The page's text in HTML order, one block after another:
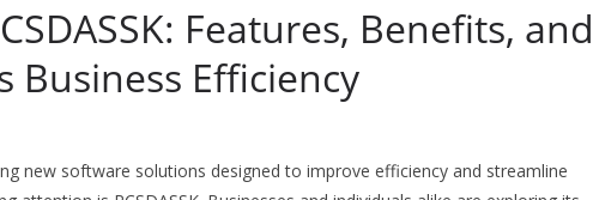
Features, Benefits, and
Business Efficiency
new software solutions designed to improve efficiency and streamline